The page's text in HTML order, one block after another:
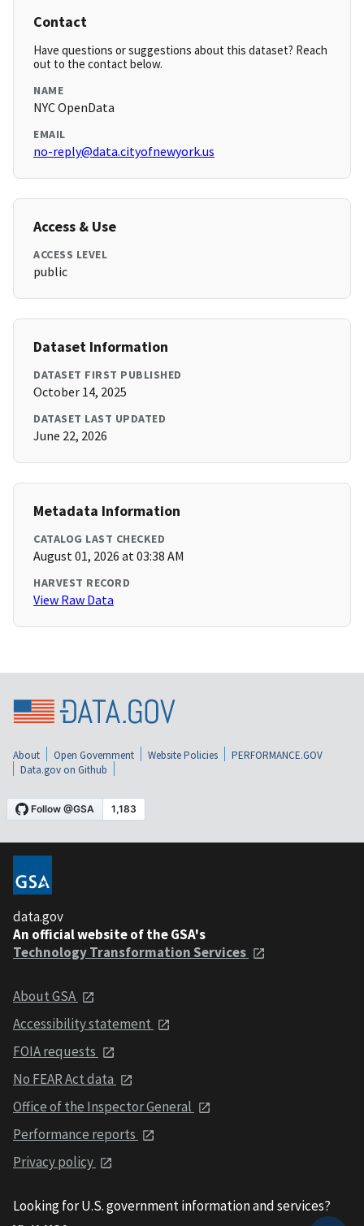
Contact
Have questions or suggestions about this dataset? Reach
out to the contact below.
NAME
NYC OpenData
EMAIL
no-reply@data.cityofnewyork.us
Access & Use
ACCESS LEVEL
public
Dataset Information
DATASET FIRST PUBLISHED
October 14, 2025
DATASET LAST UPDATED
June 22, 2026
Metadata Information
CATALOG LAST CHECKED
August 01, 2026 at 03:38 AM
HARVEST RECORD
View Raw Data
About Open Government Website Policies
PERFORMANCE.GOV
Data.gov on Github
data.gov
An official website of the GSA's
Technology Transformation Services
About GSA
Accessibility statement
FOIA requests
No FEAR Act data
Office of the Inspector General
Performance reports
Privacy policy
Looking for U.S. government information and services?